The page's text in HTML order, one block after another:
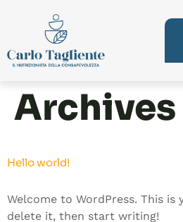
Archives
Hello world!
Welcome to WordPress. This
delete it, then start writing!